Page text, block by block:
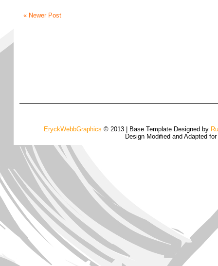
« Newer Post
EryckWebbGraphics © 2013 | Base Template Designed by
Design Modified and Adapted